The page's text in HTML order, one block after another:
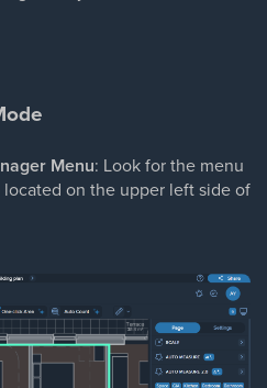
Menu: Look for the menu
on the upper left side of